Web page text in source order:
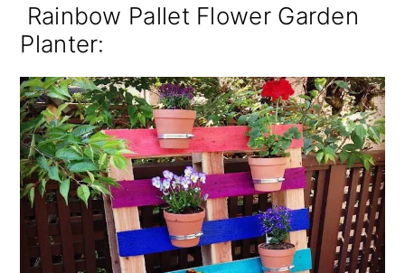
Rainbow Pallet Flower Garden
Planter: